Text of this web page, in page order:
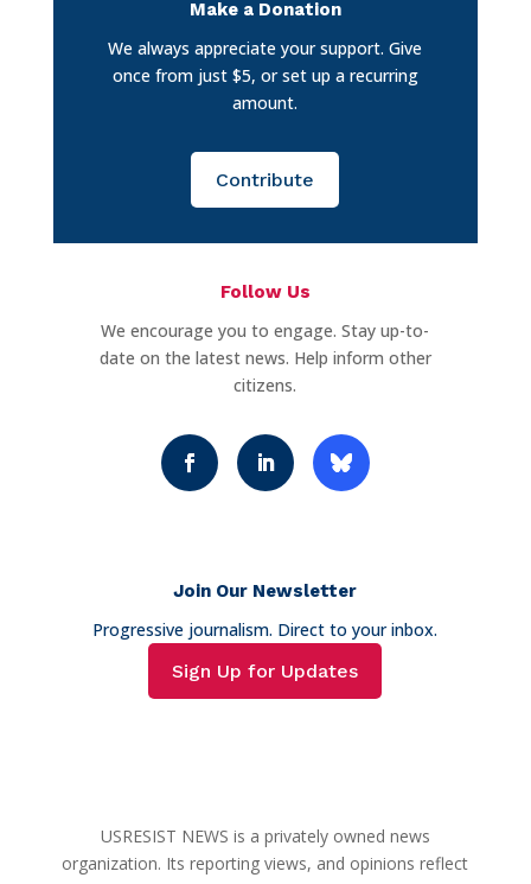
Make a Donation
We always appreciate your support. Give
once from just $5, or set up a recurring
amount.
Contribute
Follow Us
We encourage you to engage. Stay up-to-
date on the latest news. Help inform other
citizens.
Join Our Newsletter
Progressive journalism. Direct to your inbox.
Sign Up for Updates
USRESIST NEWS is a privately owned news
organization. Its reporting views, and opinions reflect